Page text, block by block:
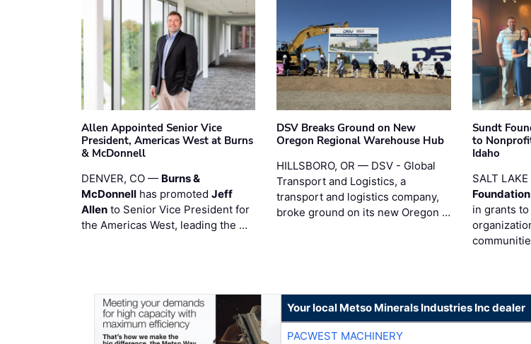
Allen Appointed Senior Vice
President, Americas West at Burns
& McDonnell
DENVER, CO — Burns &
McDonnell has promoted Jeff
Allen to Senior Vice President for
the Americas West, leading the …
DSV Breaks Ground on New
Oregon Regional Warehouse Hub
HILLSBORO, OR — DSV - Global
Transport and Logistics, a
transport and logistics company,
broke ground on its new Oregon …
Sundt
to
Idaho
SALT
Foundation
in grants
Your local Metso Minerals Industries Inc dealer
PACWEST MACHINERY